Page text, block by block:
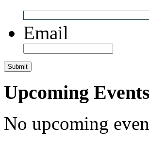
Email
Upcoming Events
No upcoming